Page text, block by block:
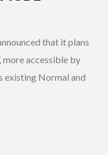
that it plans
, more accessible by
existing Normal and